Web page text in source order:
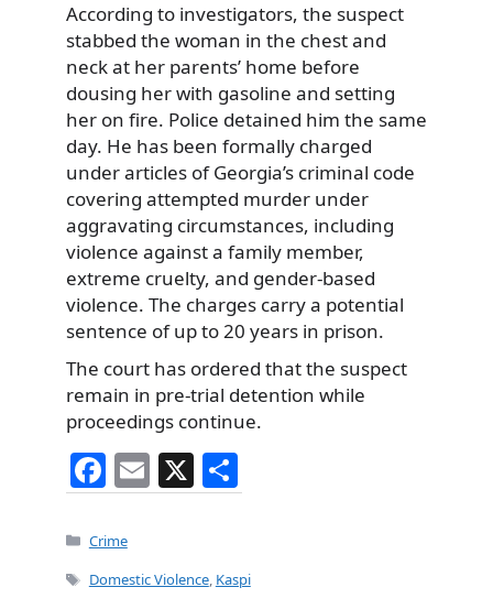
According to investigators, the suspect
stabbed the woman in the chest and
neck at her parents’ home before
dousing her with gasoline and setting
her on fire. Police detained him the same
day. He has been formally charged
under articles of Georgia’s criminal code
covering attempted murder under
aggravating circumstances, including
violence against a family member,
extreme cruelty, and gender-based
violence. The charges carry a potential
sentence of up to 20 years in prison.
The court has ordered that the suspect
remain in pre-trial detention while
proceedings continue.
F
a
c
e
E
m
l
X
h
e
Categories
Crime
Tags
Domestic Violence, Kaspi